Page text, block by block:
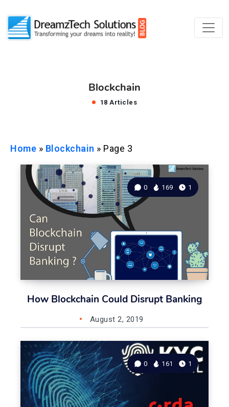
Blockchain
18 Articles
Home » Blockchain » Page 3
How Blockchain Could Disrupt Banking
0 169 1
August 2, 2019
0 161 1